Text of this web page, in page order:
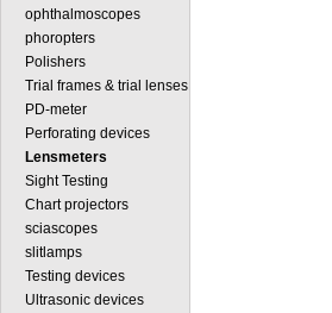
ophthalmoscopes
phoropters
Polishers
Trial frames & trial lenses
PD-meter
Perforating devices
Lensmeters
Sight Testing
Chart projectors
sciascopes
slitlamps
Testing devices
Ultrasonic devices